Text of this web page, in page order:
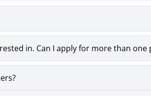
in. Can I apply for more than one